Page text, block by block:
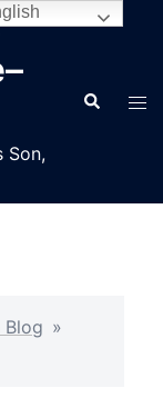
Son,
Search
Blog »